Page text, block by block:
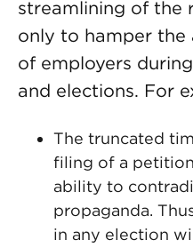
streamlining of the
only to hamper
of employers
and elections. For
The truncated
filing of a
ability to
propaganda.
in any election